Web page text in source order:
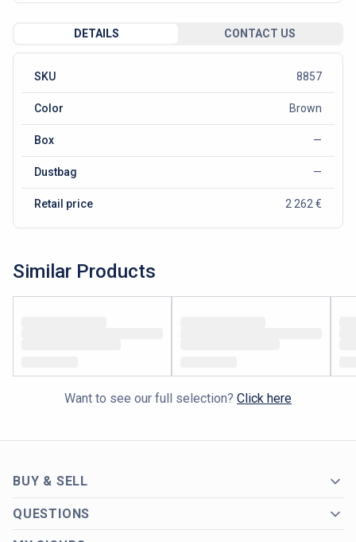
DETAILS CONTACT US
SKU 8857
Color Brown
Box —
Dustbag —
Retail price 2 262 €
Similar Products
Want to see our full selection? Click here
BUY & SELL
QUESTIONS